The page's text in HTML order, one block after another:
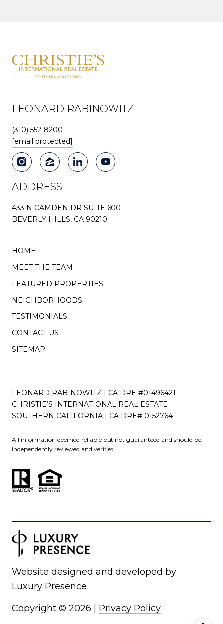
LEONARD RABINOWITZ
(310) 552-8200
[email protected]
ADDRESS
433 N CAMDEN DR SUITE 600
BEVERLY HILLS, CA 90210
HOME
MEET THE TEAM
FEATURED PROPERTIES
NEIGHBORHOODS
TESTIMONIALS
CONTACT US
SITEMAP
LEONARD RABINOWITZ | CA DRE #01496421
CHRISTIE’S INTERNATIONAL REAL ESTATE
SOUTHERN CALIFORNIA | CA DRE# 0152764
All information deemed reliable but not guaranteed and should be
independently reviewed and verified.
Website designed and developed by
Luxury Presence
Copyright © 2026 Privacy Policy